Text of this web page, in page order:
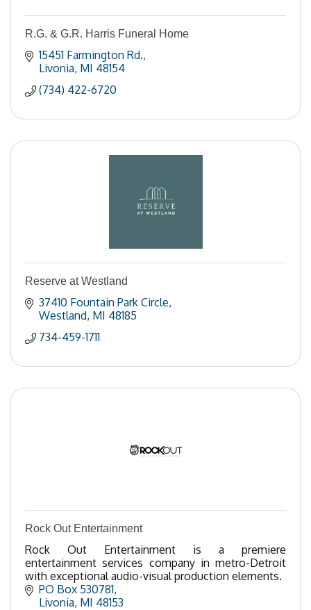
R.G. & G.R. Harris Funeral Home
15451 Farmington Rd.
Livonia MI 48154
(734) 422-6720
Reserve at Westland
37410 Fountain Park Circle
Westland MI 48185
734-459-1711
Rock Out Entertainment
Rock Out Entertainment is a premiere
entertainment services company in metro-Detroit
with exceptional audio-visual production elements.
PO Box 530781
Livonia MI 48153